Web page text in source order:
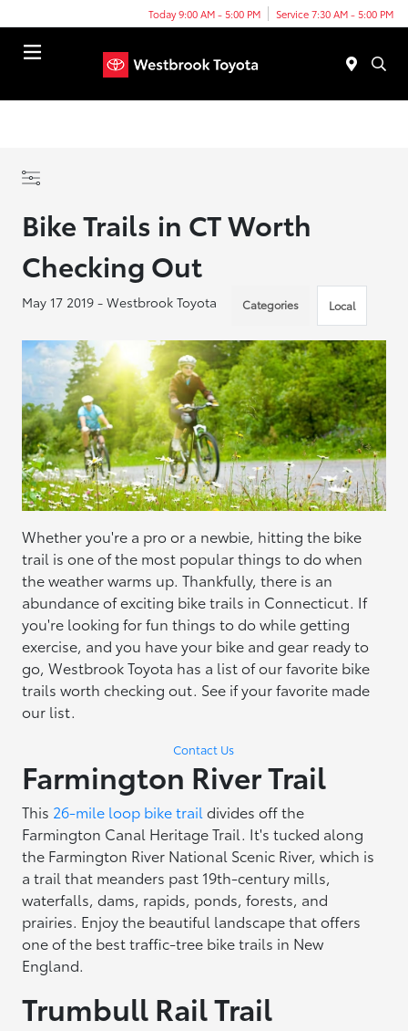
Today 9:00 AM - 5:00 PM Service 7:30 AM - 5:00 PM
Bike Trails in CT Worth
Checking Out
May 17 2019 - Westbrook Toyota Categories Local
Whether you're a pro or a newbie, hitting the bike
trail is one of the most popular things to do when
the weather warms up. Thankfully, there is an
abundance of exciting bike trails in Connecticut. If
you're looking for fun things to do while getting
exercise, and you have your bike and gear ready to
go, Westbrook Toyota has a list of our favorite bike
trails worth checking out. See if your favorite made
our list.
Contact Us
Farmington River Trail
This 26-mile loop bike trail divides off the
Farmington Canal Heritage Trail. It's tucked along
the Farmington River National Scenic River, which is
a trail that meanders past 19th-century mills,
waterfalls, dams, rapids, ponds, forests, and
prairies. Enjoy the beautiful landscape that offers
one of the best traffic-tree bike trails in New
England.
Trumbull Rail Trail